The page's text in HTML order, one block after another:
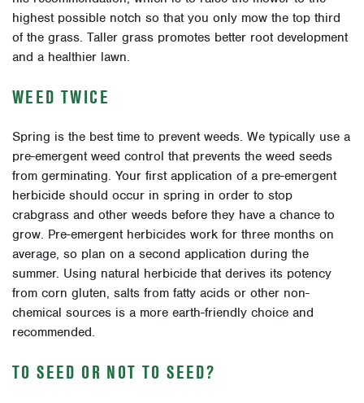
highest possible notch so that you only mow the top third
of the grass. Taller grass promotes better root development
and a healthier lawn.
WEED TWICE
Spring is the best time to prevent weeds. We typically use a
pre-emergent weed control that prevents the weed seeds
from germinating. Your first application of a pre-emergent
herbicide should occur in spring in order to stop
crabgrass and other weeds before they have a chance to
grow. Pre-emergent herbicides work for three months on
average, so plan on a second application during the
summer. Using natural herbicide that derives its potency
from corn gluten, salts from fatty acids or other non-
chemical sources is a more earth-friendly choice and
recommended.
TO SEED OR NOT TO SEED?